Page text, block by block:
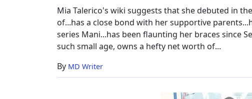
Height
Mia Talerico's wiki suggests that she debuted in
of...has a close bond with her supportive
series Mani...has been flaunting her braces since
such small age, owns a hefty net worth of...
By MD Writer